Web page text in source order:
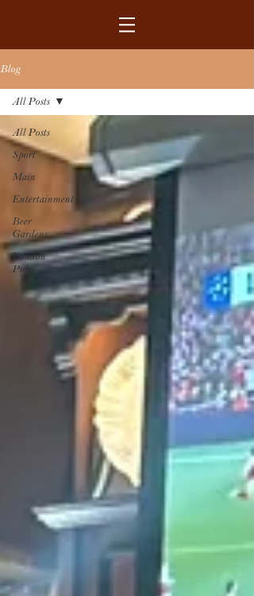
Blog
All Posts
Sport
Main
Entertainment
Beer
Gardens
London
Pubs
All Posts